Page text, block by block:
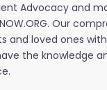
Advocacy and
Our
and loved ones
the knowledge